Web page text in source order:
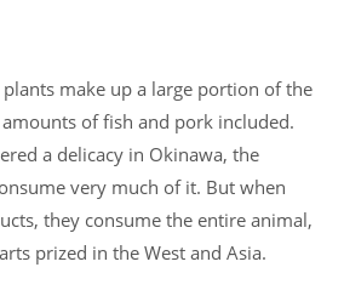
make up a large portion of the
of fish and pork included.
a delicacy in Okinawa, the
very much of it. But when
they consume the entire animal,
prized in the West and Asia.